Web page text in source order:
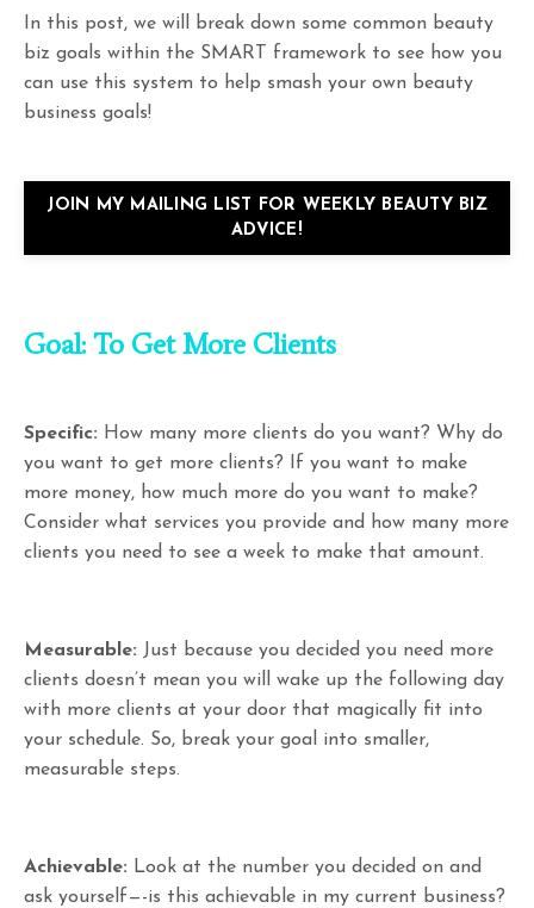
In this post, we will break down some common beauty
biz goals within the SMART framework to see how you
can use this system to help smash your own beauty
business goals!
JOIN MY MAILING LIST FOR WEEKLY BEAUTY BIZ
ADVICE!
Goal: To Get More Clients
Specific: How many more clients do you want? Why do
you want to get more clients? If you want to make
more money, how much more do you want to make?
Consider what services you provide and how many more
clients you need to see a week to make that amount.
Measurable: Just because you decided you need more
clients doesn’t mean you will wake up the following day
with more clients at your door that magically fit into
your schedule. So, break your goal into smaller,
measurable steps.
Achievable: Look at the number you decided on and
ask yourself—-is this achievable in my current business?